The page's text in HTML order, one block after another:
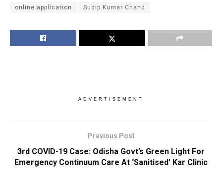
online application Sudip Kumar Chand
ADVERTISEMENT
Previous Post
3rd COVID-19 Case: Odisha Govt’s Green Light For
Emergency Continuum Care At ‘Sanitised’ Kar Clinic